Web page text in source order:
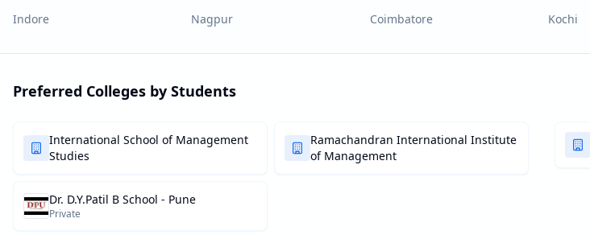
Indore
Nagpur Coimbatore Kochi
Preferred Colleges by Students
International School of Management
Studies
Ramachandran International Institute
of Management
Dr. D.Y.Patil B School - Pune
Private